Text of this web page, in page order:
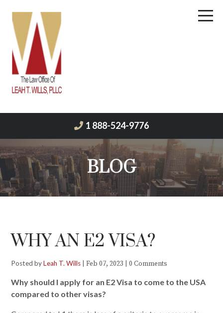
1 888-524-9776
BLOG
WHY AN E2 VISA?
Posted byLeah T. Wills |Feb 07, 2023 |0 Comments
Why should I apply for an E2 Visa to come to the USA
compared to other visas?